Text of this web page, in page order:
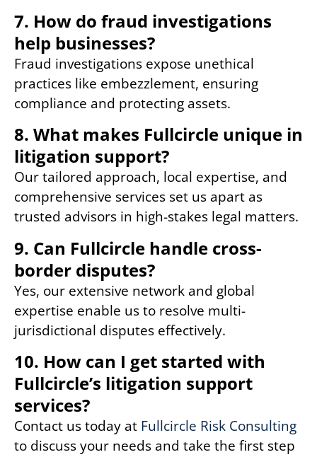
7. How do fraud investigations
help businesses?
Fraud investigations expose unethical
practices like embezzlement, ensuring
compliance and protecting assets.
8. What makes Fullcircle unique in
litigation support?
Our tailored approach, local expertise, and
comprehensive services set us apart as
trusted advisors in high-stakes legal matters.
9. Can Fullcircle handle cross-
border disputes?
Yes, our extensive network and global
expertise enable us to resolve multi-
jurisdictional disputes effectively.
10. How can I get started with
Fullcircle’s litigation support
services?
Contact us today at Fullcircle Risk Consulting
to discuss your needs and take the first step